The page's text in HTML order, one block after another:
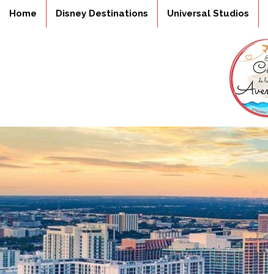
Home Disney Destinations Universal Studios